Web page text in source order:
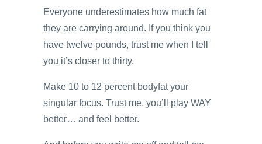
Everyone underestimates how much fat
they are carrying around. If you think you
have twelve pounds, trust me when I tell
you it’s closer to thirty.
Make 10 to 12 percent bodyfat your
singular focus. Trust me, you’ll play WAY
better… and feel better.